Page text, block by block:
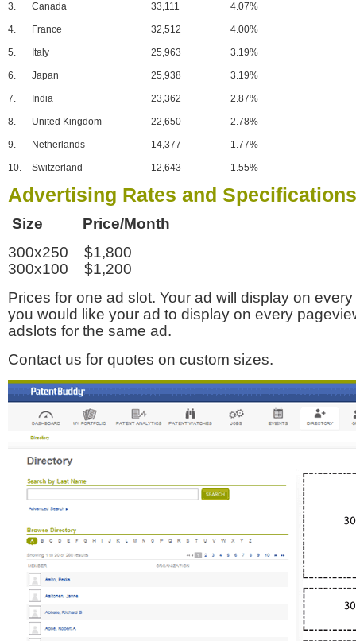
3. Canada 33,111 4.07%
4. France 32,512 4.00%
5. Italy 25,963 3.19%
6. Japan 25,938 3.19%
7. India 23,362 2.87%
8. United Kingdom 22,650 2.78%
9. Netherlands 14,377 1.77%
10. Switzerland 12,643 1.55%
Advertising Rates and Specifications
Size Price/Month
300x250 $1,800
300x100 $1,200
Prices for one ad slot. Your ad will display on
you would like your ad to display on every
adslots for the same ad.
Contact us for quotes on custom sizes.